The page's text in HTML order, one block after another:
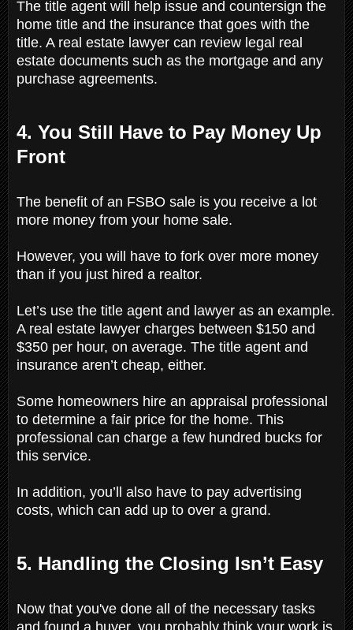
The title agent will help issue and countersign the
home title and the insurance that goes with the
title. A real estate lawyer can review legal real
estate documents such as the mortgage and any
purchase agreements.
4. You Still Have to Pay Money Up
Front
The benefit of an FSBO sale is you receive a lot
more money from your home sale.
However, you will have to fork over more money
than if you just hired a realtor.
Let’s use the title agent and lawyer as an example.
A real estate lawyer charges between $150 and
$350 per hour, on average. The title agent and
insurance aren’t cheap, either.
Some homeowners hire an appraisal professional
to determine a fair price for the home. This
professional can charge a few hundred bucks for
this service.
In addition, you’ll also have to pay advertising
costs, which can add up to over a grand.
5. Handling the Closing Isn’t Easy
Now that you've done all of the necessary tasks